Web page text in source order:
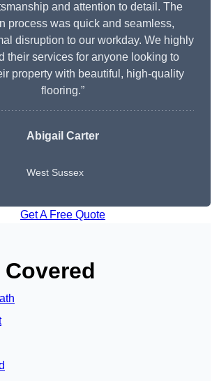
and attention to detail. The
process was quick and seamless,
disruption to our workday. We highly
their services for anyone looking to
property with beautiful, high-quality
flooring.”
Abigail Carter
West Sussex
Get A Free Quote
Covered